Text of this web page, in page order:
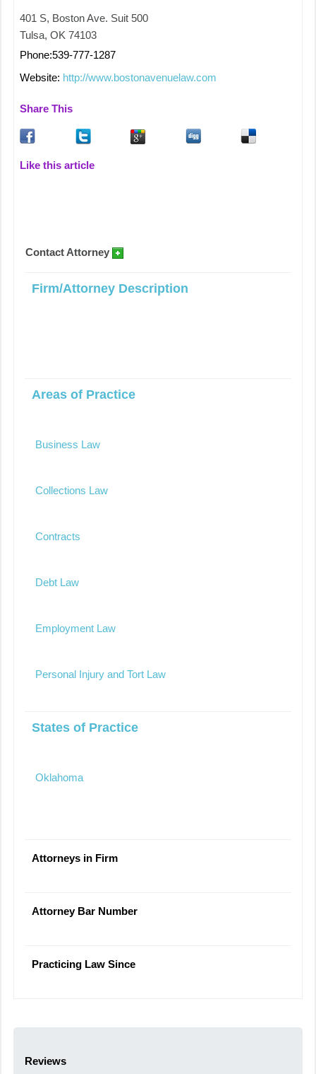
401 S, Boston Ave. Suit 500
Tulsa, OK 74103
Phone:539-777-1287
Website: http://www.bostonavenuelaw.com
Share This
Like this article
Contact Attorney
Firm/Attorney Description
Areas of Practice
Business Law
Collections Law
Contracts
Debt Law
Employment Law
Personal Injury and Tort Law
States of Practice
Oklahoma
Attorneys in Firm
Attorney Bar Number
Practicing Law Since
Reviews